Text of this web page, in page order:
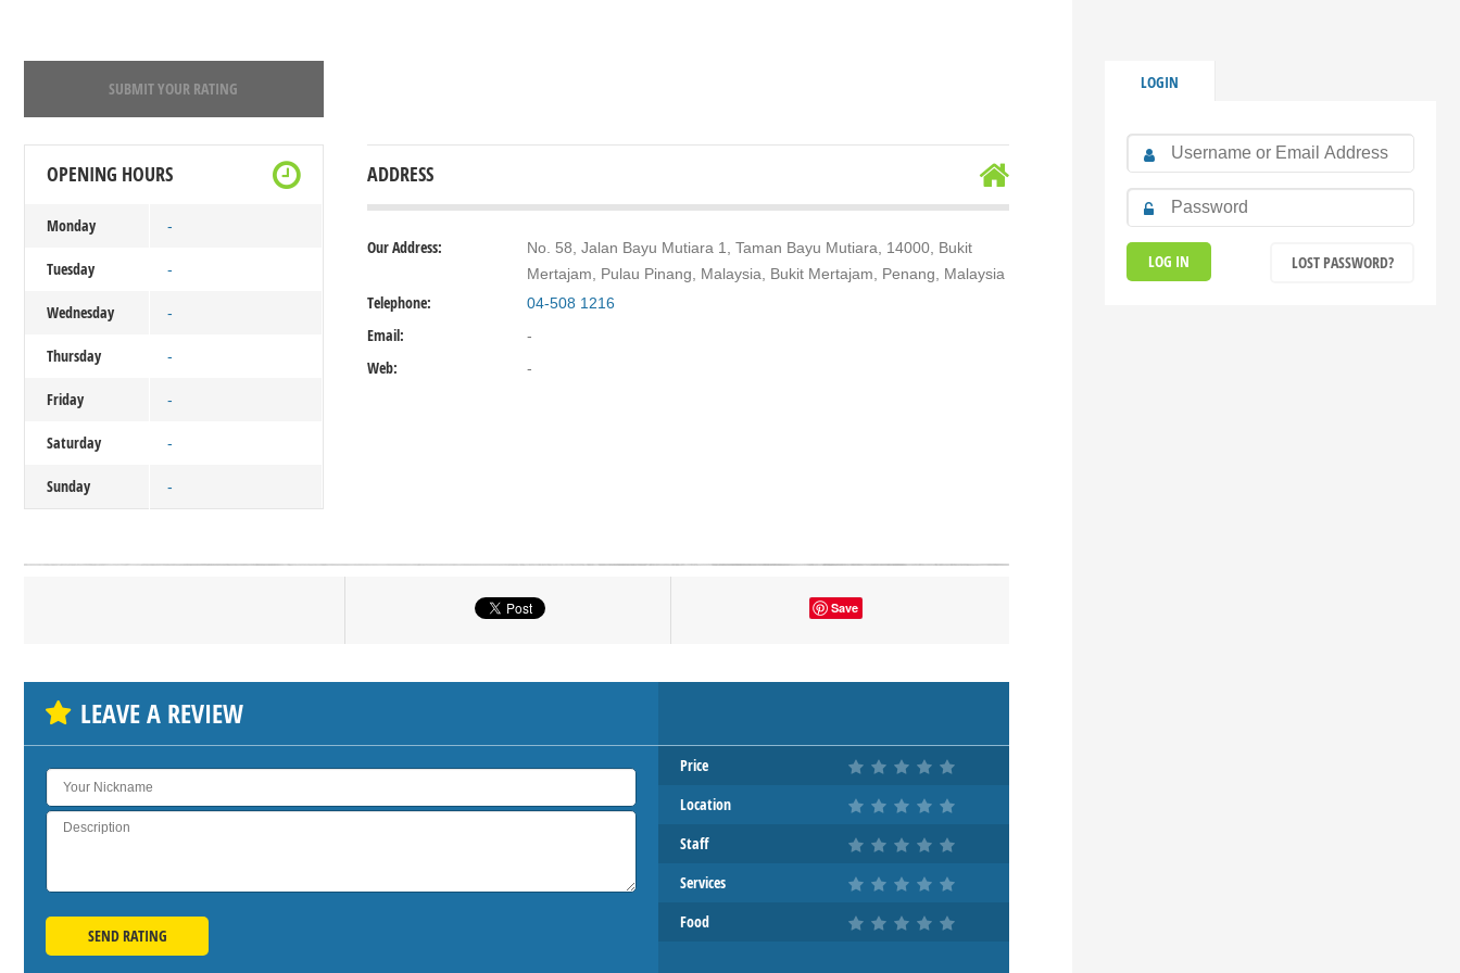
SUBMIT YOUR RATING
OPENING HOURS
Monday -
Tuesday -
Wednesday -
Thursday -
Friday -
Saturday -
Sunday -
ADDRESS
Our Address:
No. 58, Jalan Bayu Mutiara 1, Taman Bayu Mutiara, 14000, Bukit
Mertajam, Pulau Pinang, Malaysia, Bukit Mertajam, Penang, Malaysia
Telephone: 04-508 1216
Email: -
Web: -
SHOW THE MAP
Save
LEAVE A REVIEW
Price
Location
Staff
Services
Food
SEND RATING
LOGIN
LOST PASSWORD?